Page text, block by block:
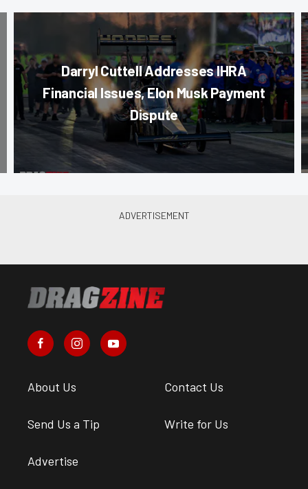
Darryl Cuttell Addresses IHRA
Financial Issues, Elon Musk Payment
Dispute
About Us Contact Us
Send Us a Tip Write for Us
Advertise